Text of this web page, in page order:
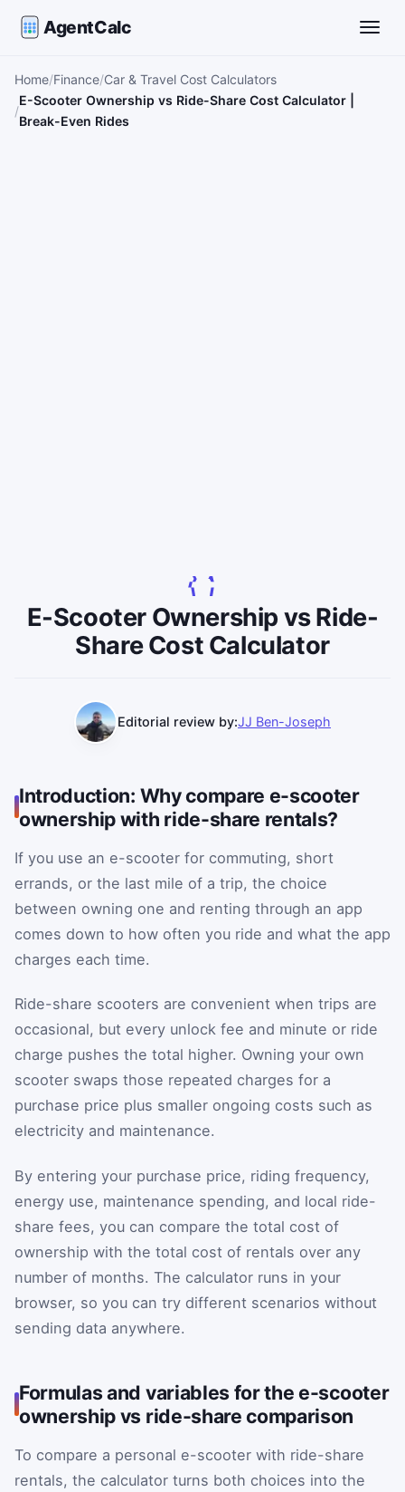
AgentCalc
Home Finance Car & Travel Cost Calculators
E-Scooter Ownership vs Ride-Share Cost Calculator |
Break-Even Rides
E-Scooter Ownership vs Ride-
Share Cost Calculator
Editorial review by:JJ Ben-Joseph
Introduction: Why compare e-scooter
ownership with ride-share rentals?
If you use an e-scooter for commuting, short
errands, or the last mile of a trip, the choice
between owning one and renting through an app
comes down to how often you ride and what the app
charges each time.
Ride-share scooters are convenient when trips are
occasional, but every unlock fee and minute or ride
charge pushes the total higher. Owning your own
scooter swaps those repeated charges for a
purchase price plus smaller ongoing costs such as
electricity and maintenance.
By entering your purchase price, riding frequency,
energy use, maintenance spending, and local ride-
share fees, you can compare the total cost of
ownership with the total cost of rentals over any
number of months. The calculator runs in your
browser, so you can try different scenarios without
sending data anywhere.
Formulas and variables for the e-scooter
ownership vs ride-share comparison
To compare a personal e-scooter with ride-share
rentals, the calculator turns both choices into the